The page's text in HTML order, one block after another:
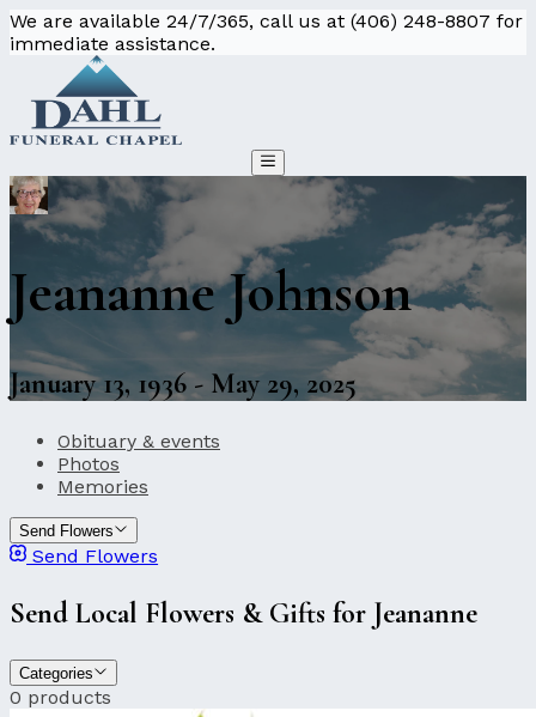
We are available 24/7/365, call us at (406) 248-8807 for
immediate assistance.
Jeananne Johnson
January 13, 1936 - May 29, 2025
Obituary & events
Photos
Memories
Send Flowers
Send Flowers
Send Local Flowers & Gifts for Jeananne
Categories
0 products